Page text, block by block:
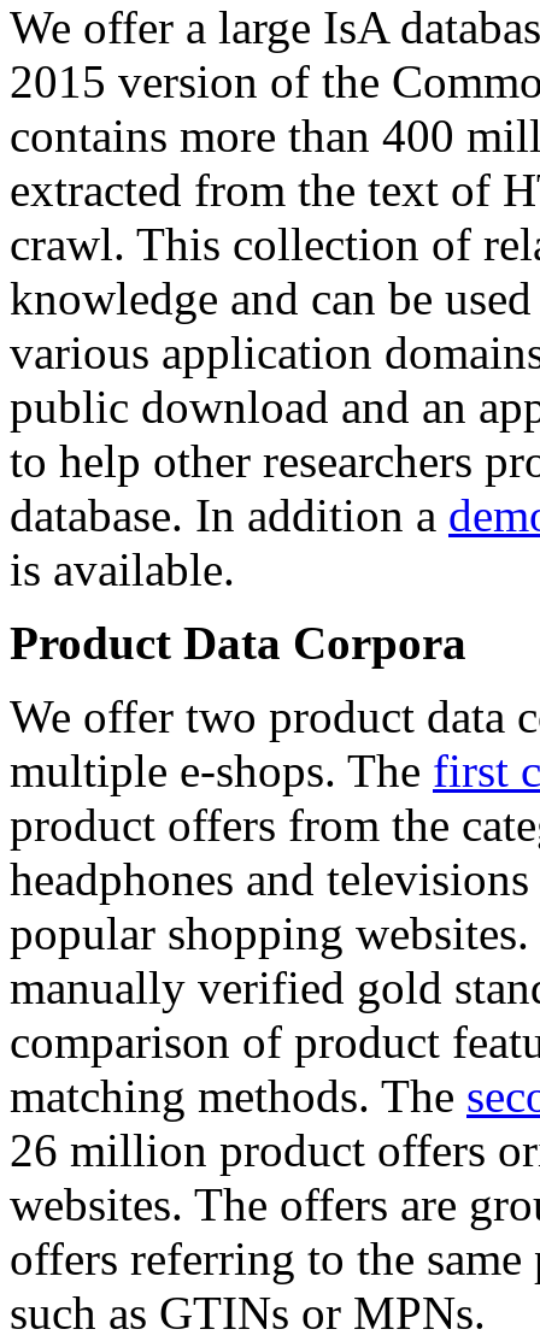
We offer a large IsA
2015 version of the
contains more than 400
extracted from the text of
crawl. This collection of
knowledge and can be
various application
public download and an
to help other researchers
database. In addition a
is available.
Product Data Corpora
We offer two product data
multiple e-shops. The first
product offers from the
headphones and
popular shopping
manually verified gold
comparison of product
matching methods. The
26 million product offers
websites. The offers are
offers referring to the
such as GTINs or MPNs.